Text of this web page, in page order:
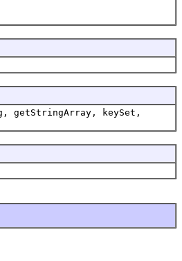
getStringArray, keySet,